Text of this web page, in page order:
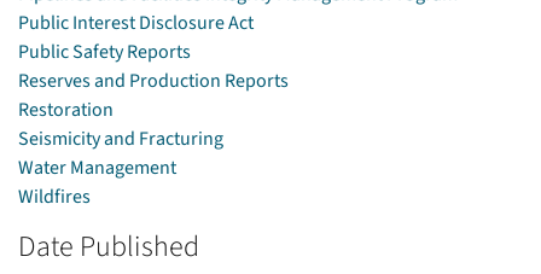
Public Interest Disclosure Act
Public Safety Reports
Reserves and Production Reports
Restoration
Seismicity and Fracturing
Water Management
Wildfires
Date Published